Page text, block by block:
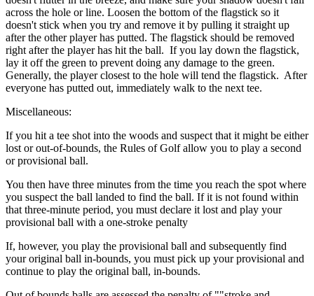
across the hole or line. Loosen the bottom of the flagstick so it
doesn't stick when you try and remove it by pulling it straight up
after the other player has putted. The flagstick should be removed
right after the player has hit the ball. If you lay down the flagstick,
lay it off the green to prevent doing any damage to the green.
Generally, the player closest to the hole will tend the flagstick. After
everyone has putted out, immediately walk to the next tee.
Miscellaneous:
If you hit a tee shot into the woods and suspect that it might be either
lost or out-of-bounds, the Rules of Golf allow you to play a second
or provisional ball.
You then have three minutes from the time you reach the spot where
you suspect the ball landed to find the ball. If it is not found within
that three-minute period, you must declare it lost and play your
provisional ball with a one-stroke penalty
If, however, you play the provisional ball and subsequently find
your original ball in-bounds, you must pick up your provisional and
continue to play the original ball, in-bounds.